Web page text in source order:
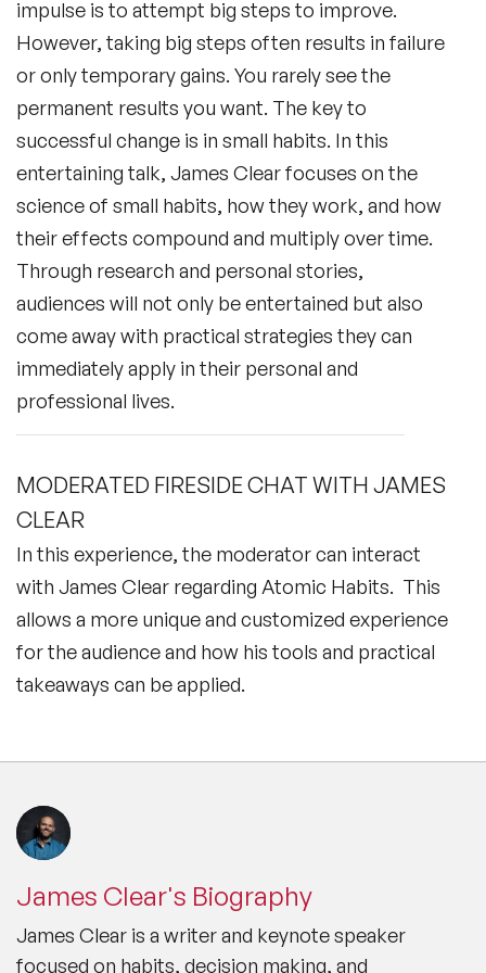
impulse is to attempt big steps to improve.
However, taking big steps often results in failure
or only temporary gains. You rarely see the
permanent results you want. The key to
successful change is in small habits. In this
entertaining talk, James Clear focuses on the
science of small habits, how they work, and how
their effects compound and multiply over time.
Through research and personal stories,
audiences will not only be entertained but also
come away with practical strategies they can
immediately apply in their personal and
professional lives.
MODERATED FIRESIDE CHAT WITH JAMES
CLEAR
In this experience, the moderator can interact
with James Clear regarding Atomic Habits. This
allows a more unique and customized experience
for the audience and how his tools and practical
takeaways can be applied.
James Clear's Biography
James Clear is a writer and keynote speaker
focused on habits, decision making, and